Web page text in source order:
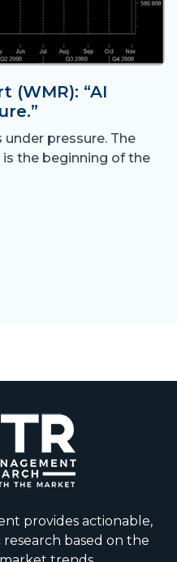
(WMR): “AI
pressure. The
the beginning of the
provides actionable,
based on the